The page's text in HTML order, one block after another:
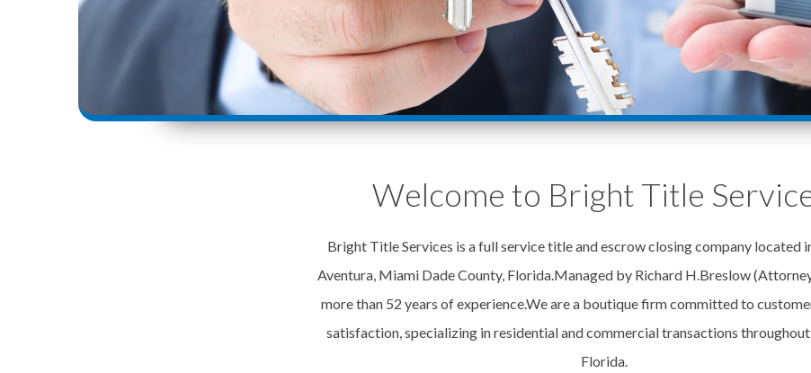
Welcome to Bright Title
Bright Title Services is a full service title and escrow closing company located
Aventura, Miami Dade County, Florida.Managed by Richard H.Breslow
more than 52 years of experience.We are a boutique firm committed to
satisfaction, specializing in residential and commercial transactions
Florida.